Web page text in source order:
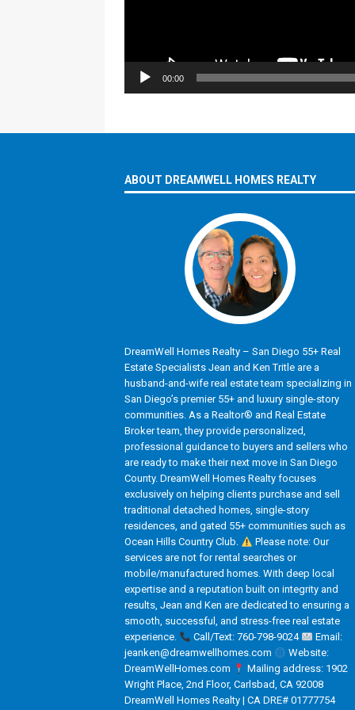
00:00
ABOUT DREAMWELL HOMES REALTY
DreamWell Homes Realty – San Diego 55+ Real
Estate Specialists Jean and Ken Tritle are a
husband-and-wife real estate team specializing in
San Diego’s premier 55+ and luxury single-story
communities. As a Realtor® and Real Estate
Broker team, they provide personalized,
professional guidance to buyers and sellers who
are ready to make their next move in San Diego
County. DreamWell Homes Realty focuses
exclusively on helping clients purchase and sell
traditional detached homes, single-story
residences, and gated 55+ communities such as
Ocean Hills Country Club.
Please note: Our
services are not for rental searches or
mobile/manufactured homes. With deep local
expertise and a reputation built on integrity and
results, Jean and Ken are dedicated to ensuring a
smooth, successful, and stress-free real estate
experience.
Call/Text: 760-798-9024
Email:
jeanken@dreamwellhomes.com
Website:
DreamWellHomes.com
Mailing address: 1902
Wright Place, 2nd Floor, Carlsbad, CA 92008
DreamWell Homes Realty | CA DRE# 01777754